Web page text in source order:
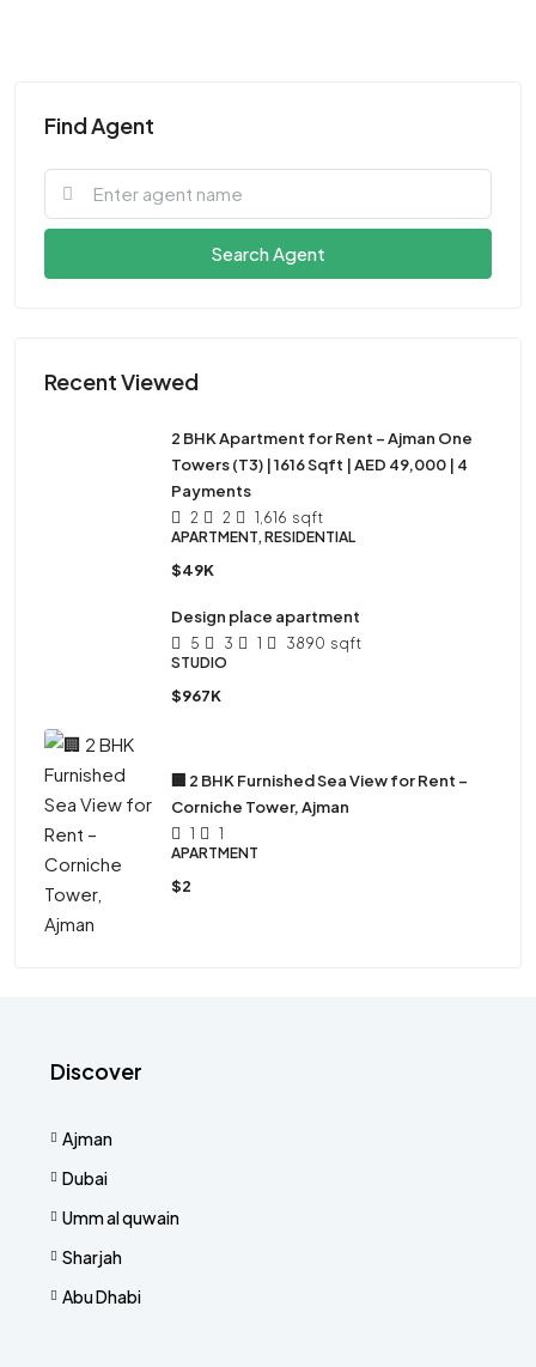
Find Agent
Search Agent
Recent Viewed
2 BHK Apartment for Rent – Ajman One
Towers (T3) | 1616 Sqft | AED 49,000 | 4
Payments
2 2 1,616 sqft
APARTMENT, RESIDENTIAL
$49K
Design place apartment
5 3 1 3890 sqft
STUDIO
$967K
🏢 2 BHK Furnished Sea View for Rent –
Corniche Tower, Ajman
1
1
APARTMENT
$2
Discover
Ajman
Dubai
Umm al quwain
Sharjah
Abu Dhabi